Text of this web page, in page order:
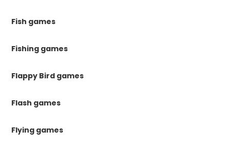
Fish games
Fishing games
Flappy Bird games
Flash games
Flying games